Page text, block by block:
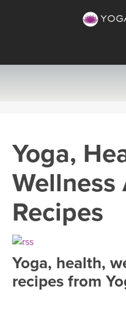
VIEW ALL CLASSES
SEARCH BY GOAL/FOCUS
FREE ONLINE CLASSES
Yoga,
Wellness
Recipes
Yoga, health,
recipes from